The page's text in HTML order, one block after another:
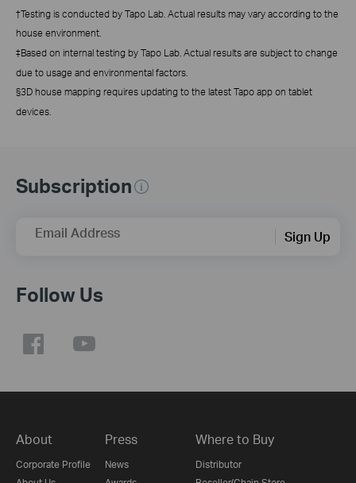
†Testing is conducted by Tapo Lab. Actual results may vary according to the
house environment.
‡Based on internal testing by Tapo Lab. Actual results are subject to change
due to usage and environmental factors.
§3D house mapping requires updating to the latest Tapo app on tablet
devices.
Subscription
Email Address Sign Up
Follow Us
About
Corporate Profile
Press
News
Where to Buy
Distributor